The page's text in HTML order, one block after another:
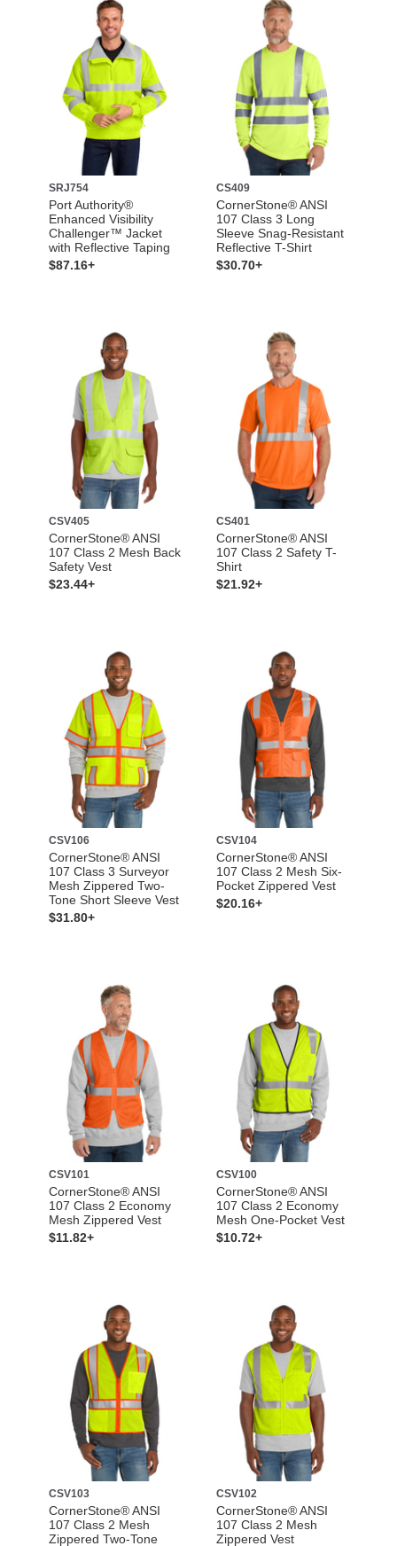
SRJ754
Port Authority®
Enhanced Visibility
Challenger™ Jacket
with Reflective Taping
$87.16+
CS409
CornerStone® ANSI
107 Class 3 Long
Sleeve Snag-Resistant
Reflective T-Shirt
$30.70+
CSV405
CornerStone® ANSI
107 Class 2 Mesh Back
Safety Vest
$23.44+
CS401
CornerStone® ANSI
107 Class 2 Safety T-
Shirt
$21.92+
CSV106
CornerStone® ANSI
107 Class 3 Surveyor
Mesh Zippered Two-
Tone Short Sleeve Vest
$31.80+
CSV104
CornerStone® ANSI
107 Class 2 Mesh Six-
Pocket Zippered Vest
$20.16+
CSV101
CornerStone® ANSI
107 Class 2 Economy
Mesh Zippered Vest
$11.82+
CSV100
CornerStone® ANSI
107 Class 2 Economy
Mesh One-Pocket Vest
$10.72+
CSV103
CornerStone® ANSI
107 Class 2 Mesh
Zippered Two-Tone
CSV102
CornerStone® ANSI
107 Class 2 Mesh
Zippered Vest